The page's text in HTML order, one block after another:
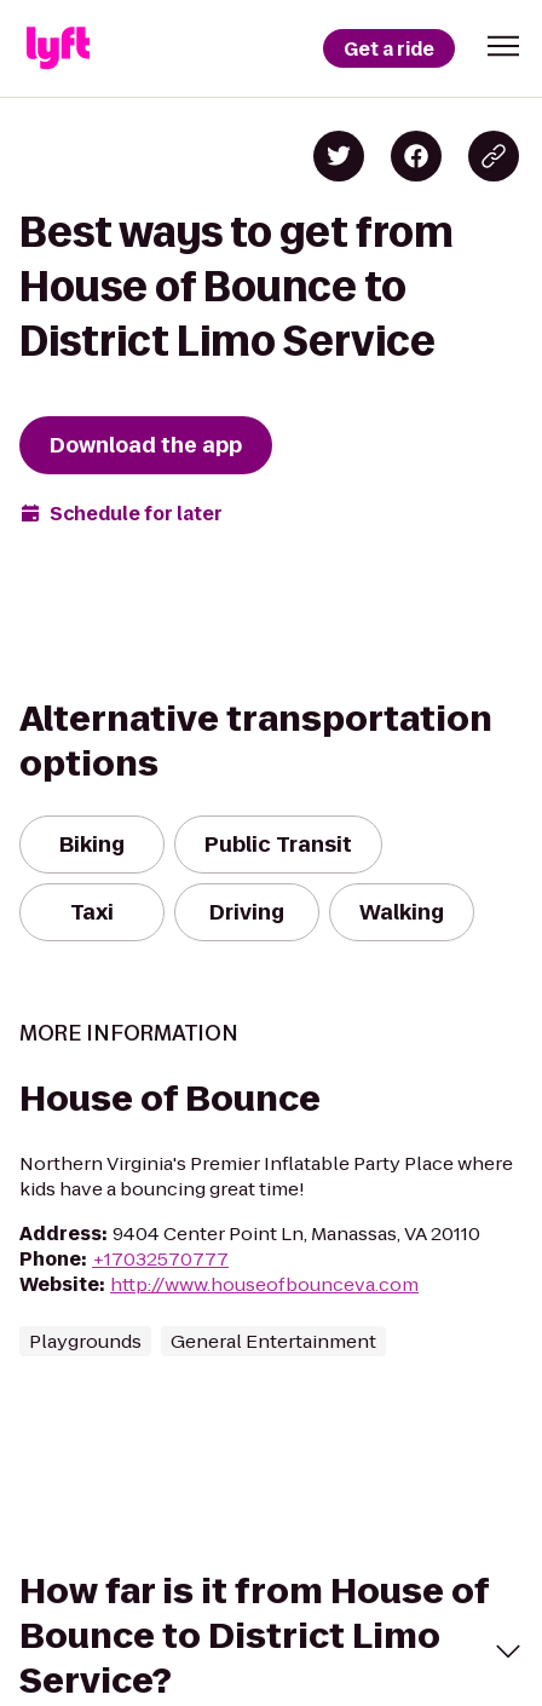
Get a ride
Best ways to get from
House of Bounce to
District Limo Service
Download the app
Schedule for later
Alternative transportation
options
Biking Public Transit
Taxi Driving Walking
MORE INFORMATION
House of Bounce
Northern Virginia's Premier Inflatable Party Place where
kids have a bouncing great time!
Address: 9404 Center Point Ln, Manassas, VA 20110
Phone: +17032570777
Website: http://www.houseofbounceva.com
Playgrounds General Entertainment
How far is it from House of
Bounce to District Limo
Service?